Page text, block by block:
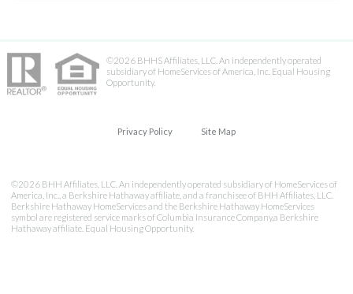
©2026 BHHS Affiliates, LLC. An independently operated
subsidiary of HomeServices of America, Inc. Equal Housing
Opportunity.
Privacy Policy Site Map
©2026 BHH Affiliates, LLC. An independently operated subsidiary of HomeServices of
America, Inc., a Berkshire Hathaway affiliate, and a franchisee of BHH Affiliates, LLC.
Berkshire Hathaway HomeServices and the Berkshire Hathaway HomeServices
symbol are registered service marks of Columbia Insurance Company,a Berkshire
Hathaway affiliate. Equal Housing Opportunity.